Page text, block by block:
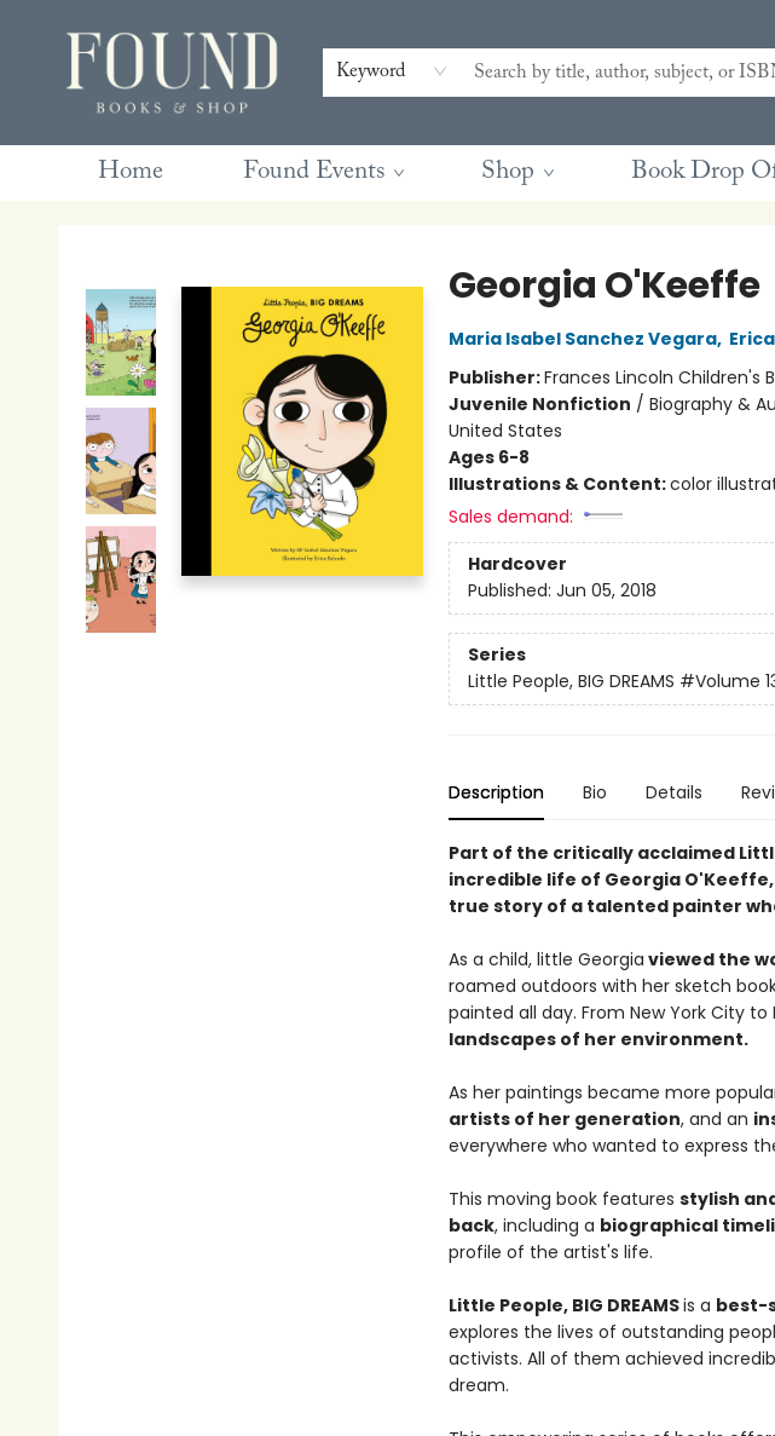
Keyword
Home Found Events Shop Book Drop
Contact & Hours
Gift Cards
Book Club Questions
Retreats
Blog
Terms & Conditions
Georgia O'Keeffe
Maria Isabel Sanchez Vegara,
Publisher:Frances Lincoln Children's
Juvenile Nonfiction / Biography &
United States
Ages 6-8
Illustrations & Content:color
Sales demand:
Hardcover
Published: Jun 05, 2018
Series
Little People, BIG DREAMS #Volume
Description Bio Details
Part of the critically acclaimed
incredible life of Georgia
true story of a talented painter
As a child, little Georgia viewed the
roamed outdoors with her sketch
painted all day. From New York City to
landscapes of her environment.
As her paintings became more
artists of her generation, and an
everywhere who wanted to express
This moving book features stylish
back, including a biographical
profile of the artist's life.
Little People, BIG DREAMSis a best-
explores the lives of outstanding
activists. All of them achieved
dream.